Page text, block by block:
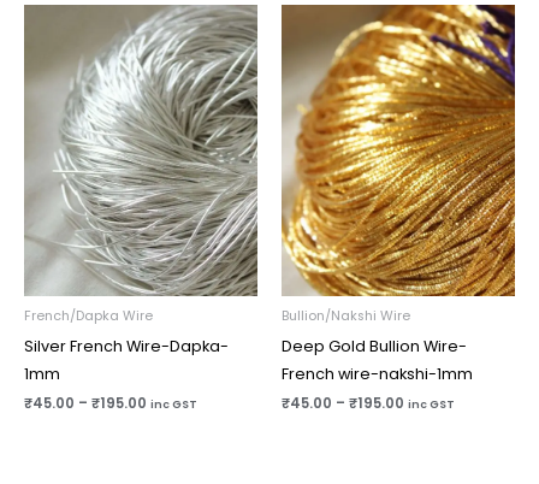
French/Dapka Wire
Silver French Wire-Dapka-
1mm
₹45.00 – ₹195.00
Price
range:
₹45.00
through
₹195.00
inc GST
Bullion/Nakshi Wire
Deep Gold Bullion Wire-
French wire-nakshi-1mm
₹45.00 – ₹195.00
Price
range:
₹45.00
through
₹195.00
inc GST